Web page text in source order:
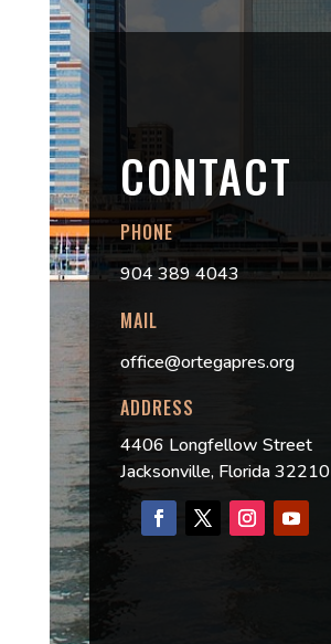
CONTACT
PHONE
904 389 4043
MAIL
office@ortegapres.org
ADDRESS
4406 Longfellow Street
Jacksonville, Florida 32210